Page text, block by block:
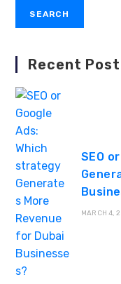
SEARCH
Recent Post
SEO
MARCH 4,